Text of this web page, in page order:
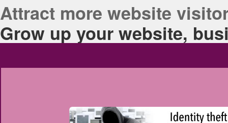
Attract more website
Grow up your website,